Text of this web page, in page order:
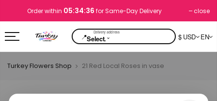
Order within 05:34:36 for Same-Day Delivery close
📍Select.⌄ $ USD EN
Turkey Flowers Shop 21 Red Local Roses in vase